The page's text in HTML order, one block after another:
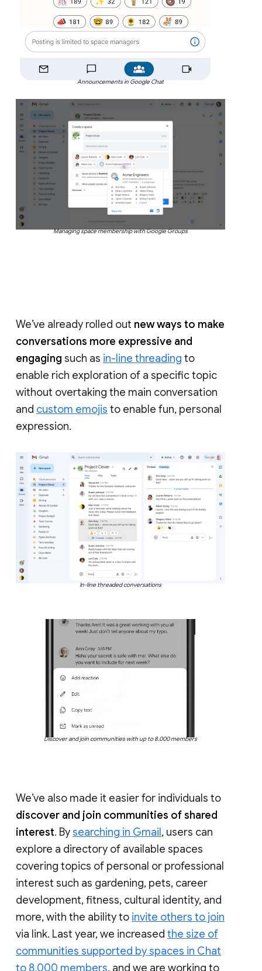
Announcements in Google Chat
Managing space membership with Google Groups
We’ve already rolled out new ways to make
conversations more expressive and
engaging such as in-line threading to
enable rich exploration of a specific topic
without overtaking the main conversation
and custom emojis to enable fun, personal
expression.
In-line threaded conversations
Discover and join communities with up to 8,000 members
We’ve also made it easier for individuals to
discover and join communities of shared
interest. Bysearching in Gmail, users can
explore a directory of available spaces
covering topics of personal or professional
interest such as gardening, pets, career
development, fitness, cultural identity, and
more, with the ability to invite others to join
via link. Last year, we increased the size of
communities supported by spaces in Chat
to 8,000 members, and we are working to